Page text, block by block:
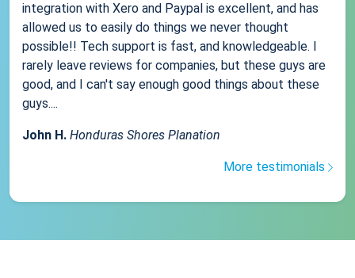
integration with Xero and Paypal is excellent, and has
allowed us to easily do things we never thought
possible!! Tech support is fast, and knowledgeable. I
rarely leave reviews for companies, but these guys are
good, and I can't say enough good things about these
guys....
John H. Honduras Shores Planation
More testimonials